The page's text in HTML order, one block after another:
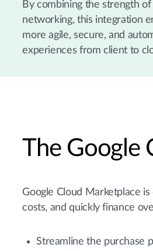
By combining the strength
networking, this integration
more agile, secure, and
experiences from client to
The Google
Google Cloud Marketplace
costs, and quickly finance
Streamline the purchase